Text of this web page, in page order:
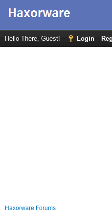
Hello There, Guest! Login
Haxorware Forums